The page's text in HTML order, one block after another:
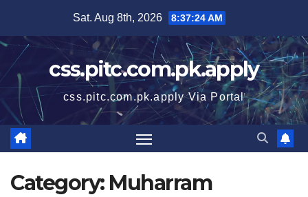
content
Sat. Aug 8th, 2026 8:37:24 AM
css.pitc.com.pk.apply
css.pitc.com.pk.apply Via Portal
Category: Muharram